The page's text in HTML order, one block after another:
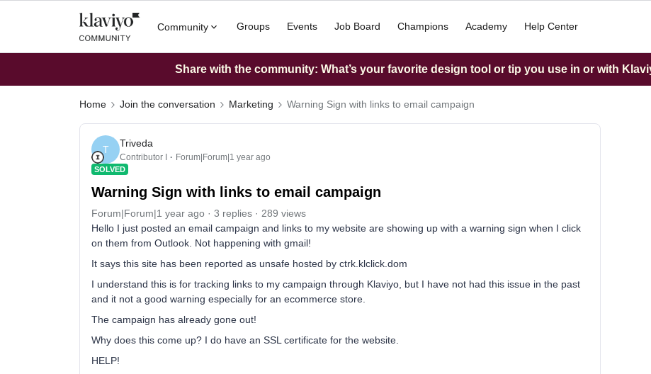
Community Groups Events Job Board Champions Academy Help Center
Share with the community: What’s your favorite design tool or tip you use in or with
Home Join the conversation Marketing Warning Sign with links to email campaign
T
Triveda
Contributor I Forum|Forum|1 year ago
SOLVED
Warning Sign with links to email campaign
Forum|Forum|1 year ago 3 replies
289 views
Hello I just posted an email campaign and links to my website are showing up with a warning sign when I click
on them from Outlook. Not happening with gmail!
It says this site has been reported as unsafe hosted by ctrk.klclick.dom
I understand this is for tracking links to my campaign through Klaviyo, but I have not had this issue in the past
and it not a good warning especially for an ecommerce store.
The campaign has already gone out!
Why does this come up? I do have an SSL certificate for the website.
HELP!